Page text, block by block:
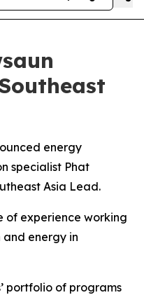
energy
specialist Phat
Asia Lead.
of experience working
energy in
portfolio of programs